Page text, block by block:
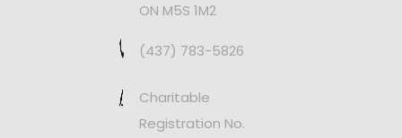
ON M5S 1M2
(437) 783-5826
Charitable
Registration No.